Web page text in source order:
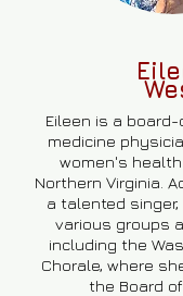
Eileen is a
medicine
women's
Northern Virginia.
a talented
various groups
including the
Chorale, where
the Board